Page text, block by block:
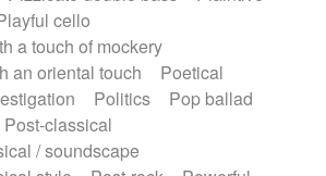
cello
a touch of mockery
an oriental touch
Poetical
Politics
Pop ballad
Post-classical
/ soundscape